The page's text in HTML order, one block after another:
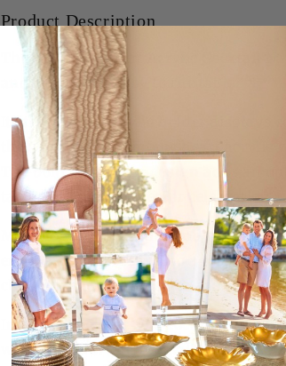
Napkin
Holder
Napkin
Holder
Product Description
The Rainbow Heart Acrylic Cocktail
and a little extra joy to the table.
Its thick clear acrylic holder displays
the substantial rainbow heart acrylic
The bold multicolor design adds an
table, kitchen counter, or celebration.
Made for happy homes and heartfelt
entertaining piece is also a
cheerful surprise for someone you
Includes: Clear acrylic cocktail
weight, and white cocktail napkins.